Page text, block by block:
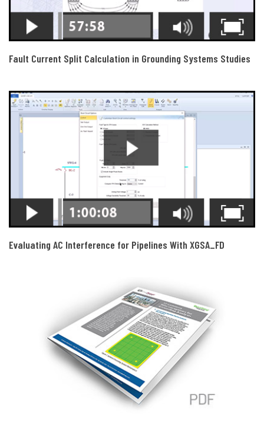
Fault Current Split Calculation in Grounding Systems Studies
Evaluating AC Interference for Pipelines With XGSA_FD